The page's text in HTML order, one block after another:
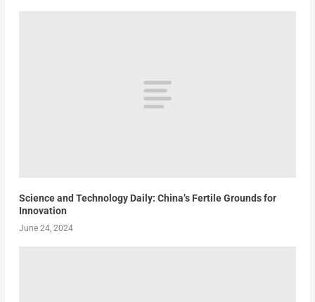
Science and Technology Daily: China’s Fertile Grounds for
Innovation
June 24, 2024